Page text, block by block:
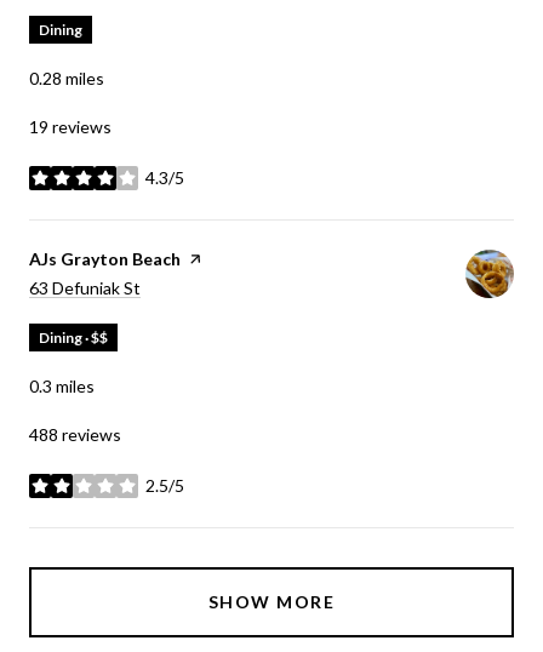
Dining
0.28 miles
19 reviews
4.3/5
stars
Visit the
AJs Grayton Beach page on Yelp
Search
63 Defuniak St
Dining · $$
0.3 miles
488 reviews
2.5/5
stars
SHOW MORE